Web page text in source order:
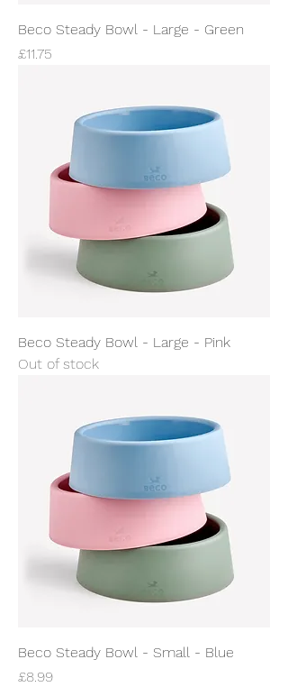
Beco Steady Bowl - Large - Green
Price
£11.75
Beco Steady Bowl - Large - Pink
Out of stock
Beco Steady Bowl - Small - Blue
Price
£8.99